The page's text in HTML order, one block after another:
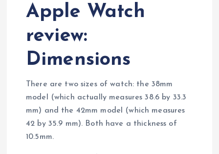
Apple Watch
review:
Dimensions
There are two sizes of watch: the 38mm
model (which actually measures 38.6 by 33.3
mm) and the 42mm model (which measures
42 by 35.9 mm). Both have a thickness of
10.5mm.